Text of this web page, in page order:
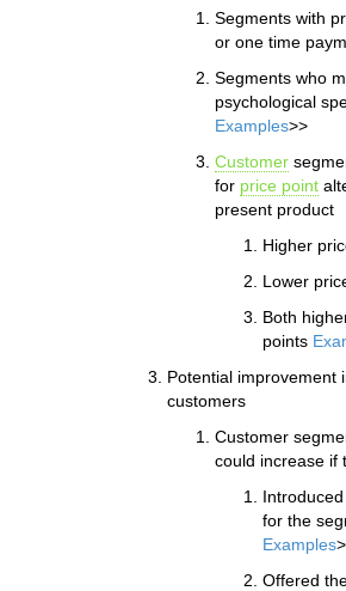
Segments with
or one time
Segments who
psychological
Examples>>
Customer
for price point
present product
Higher
Lower
Both
points
Potential improvement
customers
Customer
could increase if
for the
Examples
Offered